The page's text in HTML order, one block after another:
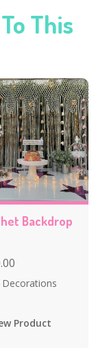
This
Backdrop
Decorations
Product